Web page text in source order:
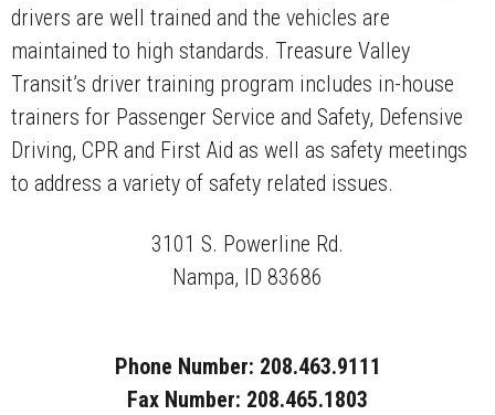
drivers are well trained and the vehicles are
maintained to high standards. Treasure Valley
Transit’s driver training program includes in-house
trainers for Passenger Service and Safety, Defensive
Driving, CPR and First Aid as well as safety meetings
to address a variety of safety related issues.
3101 S. Powerline Rd.
Nampa, ID 83686
Phone Number: 208.463.9111
Fax Number: 208.465.1803